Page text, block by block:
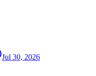
Jul 30, 2026